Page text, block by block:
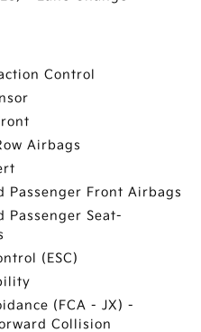
Control
Airbags
Passenger Front Airbags
Passenger Seat-
(ESC)
(FCA - JX) -
Collision